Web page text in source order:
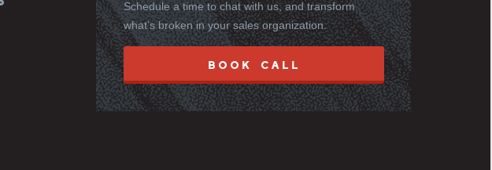
Schedule a time to chat with us, and transform
what’s broken in your sales organization.
BOOK CALL